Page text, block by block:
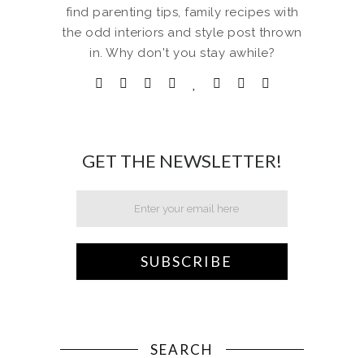
find parenting tips, family recipes with
the odd interiors and style post thrown
in. Why don't you stay awhile?
GET THE NEWSLETTER!
SEARCH